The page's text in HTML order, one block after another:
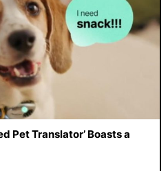
Pet Translator’ Boasts a